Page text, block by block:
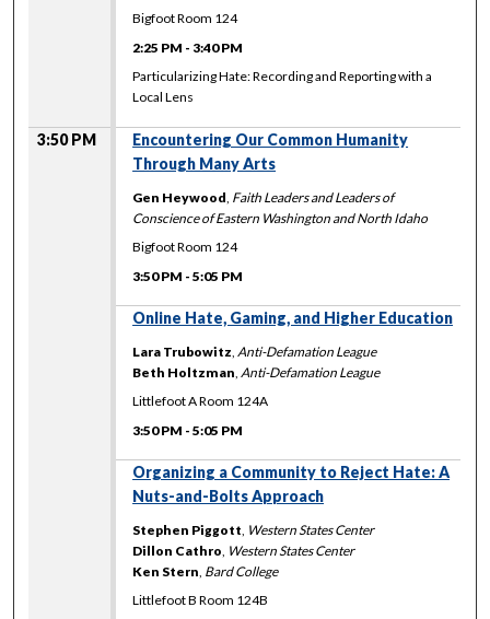
Bigfoot Room 124
2:25 PM - 3:40 PM
Particularizing Hate: Recording and Reporting with a
Local Lens
3:50 PM
Encountering Our Common Humanity
Through Many Arts
Gen Heywood, Faith Leaders and Leaders of
Conscience of Eastern Washington and North Idaho
Bigfoot Room 124
3:50 PM -5:05 PM
Online Hate, Gaming, and Higher Education
Lara Trubowitz,Anti-Defamation League
Beth Holtzman,Anti-Defamation League
Littlefoot A Room 124A
3:50 PM -5:05 PM
Organizing a Community to Reject Hate: A
Nuts-and-Bolts Approach
Stephen Piggott, Western States Center
Dillon Cathro, Western States Center
Ken Stern, Bard College
Littlefoot B Room 124B